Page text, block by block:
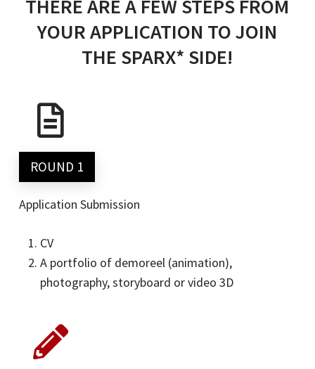
THERE ARE A FEW STEPS FROM
YOUR APPLICATION TO JOIN
THE SPARX* SIDE!
ROUND 1
Application Submission
CV
A portfolio of demoreel (animation),
photography, storyboard or video 3D